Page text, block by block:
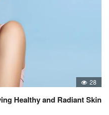
28
Healthy and Radiant Skin